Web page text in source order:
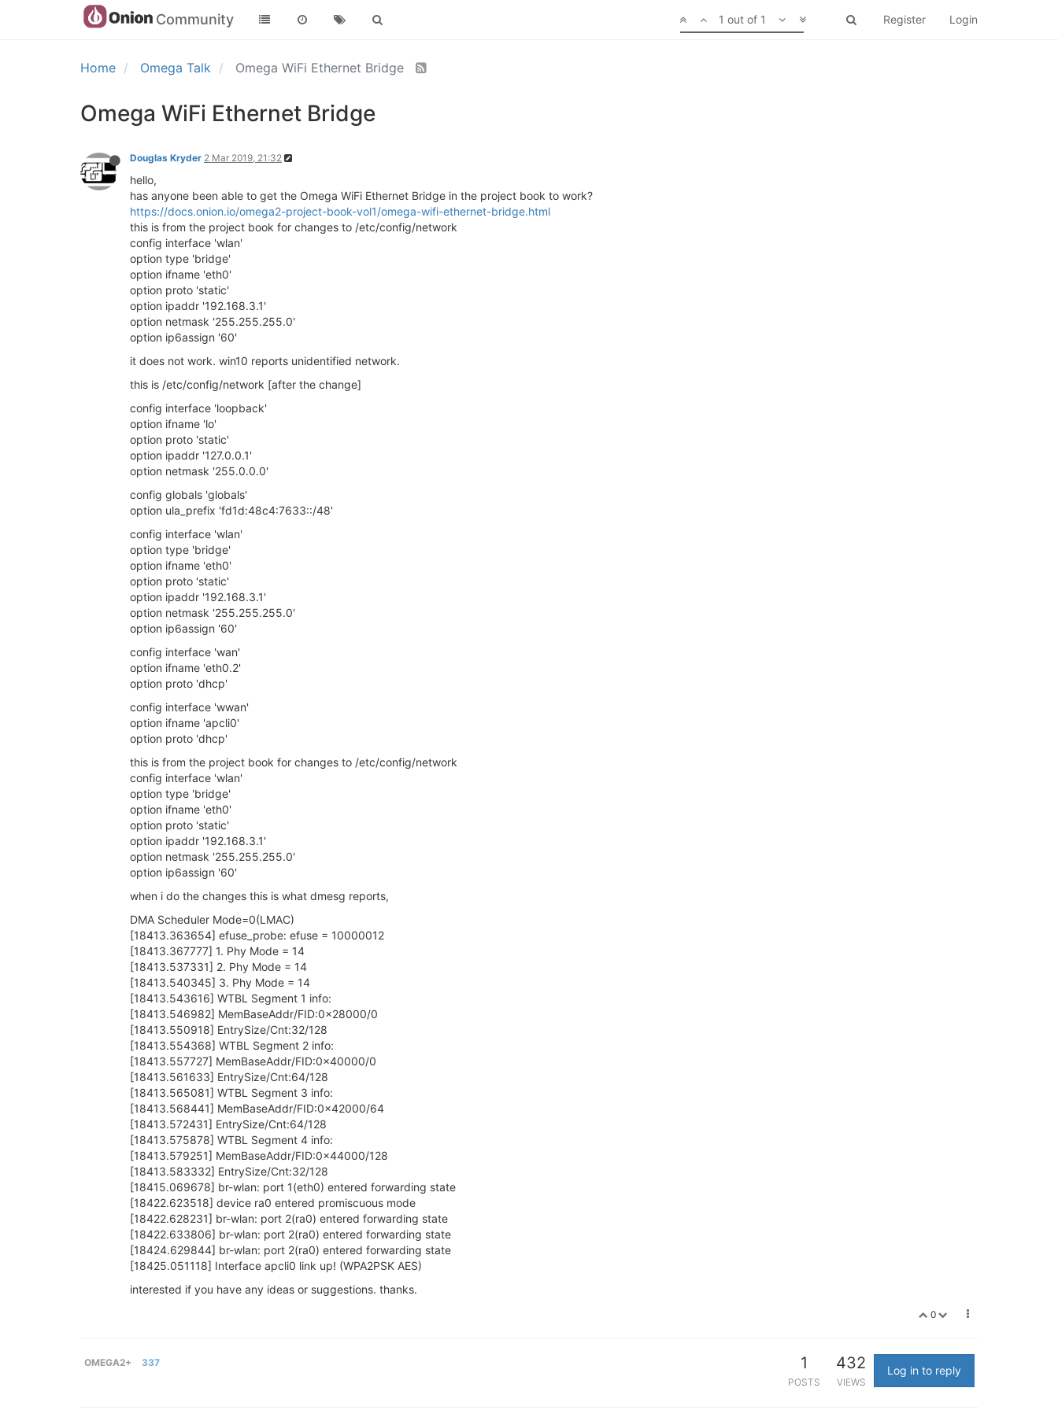
Community Register Login
1 out of 1
Home Omega Talk Omega WiFi Ethernet Bridge
Omega WiFi Ethernet Bridge
Douglas Kryder 2 Mar 2019, 21:32
hello,
has anyone been able to get the Omega WiFi Ethernet Bridge in the project book to work?
https://docs.onion.io/omega2-project-book-vol1/omega-wifi-ethernet-bridge.html
this is from the project book for changes to /etc/config/network
config interface 'wlan'
option type 'bridge'
option ifname 'eth0'
option proto 'static'
option ipaddr '192.168.3.1'
option netmask '255.255.255.0'
option ip6assign '60'
it does not work. win10 reports unidentified network.
this is /etc/config/network [after the change]
config interface 'loopback'
option ifname 'lo'
option proto 'static'
option ipaddr '127.0.0.1'
option netmask '255.0.0.0'
config globals 'globals'
option ula_prefix 'fd1d:48c4:7633::/48'
config interface 'wlan'
option type 'bridge'
option ifname 'eth0'
option proto 'static'
option ipaddr '192.168.3.1'
option netmask '255.255.255.0'
option ip6assign '60'
config interface 'wan'
option ifname 'eth0.2'
option proto 'dhcp'
config interface 'wwan'
option ifname 'apcli0'
option proto 'dhcp'
this is from the project book for changes to /etc/config/network
config interface 'wlan'
option type 'bridge'
option ifname 'eth0'
option proto 'static'
option ipaddr '192.168.3.1'
option netmask '255.255.255.0'
option ip6assign '60'
when i do the changes this is what dmesg reports,
DMA Scheduler Mode=0(LMAC)
[18413.363654] efuse_probe: efuse = 10000012
[18413.367777] 1. Phy Mode = 14
[18413.537331] 2. Phy Mode = 14
[18413.540345] 3. Phy Mode = 14
[18413.543616] WTBL Segment 1 info:
[18413.546982] MemBaseAddr/FID:0x28000/0
[18413.550918] EntrySize/Cnt:32/128
[18413.554368] WTBL Segment 2 info:
[18413.557727] MemBaseAddr/FID:0x40000/0
[18413.561633] EntrySize/Cnt:64/128
[18413.565081] WTBL Segment 3 info:
[18413.568441] MemBaseAddr/FID:0x42000/64
[18413.572431] EntrySize/Cnt:64/128
[18413.575878] WTBL Segment 4 info:
[18413.579251] MemBaseAddr/FID:0x44000/128
[18413.583332] EntrySize/Cnt:32/128
[18415.069678] br-wlan: port 1(eth0) entered forwarding state
[18422.623518] device ra0 entered promiscuous mode
[18422.628231] br-wlan: port 2(ra0) entered forwarding state
[18422.633806] br-wlan: port 2(ra0) entered forwarding state
[18424.629844] br-wlan: port 2(ra0) entered forwarding state
[18425.051118] Interface apcli0 link up! (WPA2PSK AES)
interested if you have any ideas or suggestions. thanks.
0
OMEGA2+ 337 1
POSTS
432
VIEWS
Log in to reply